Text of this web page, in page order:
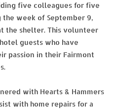
five colleagues for five
week of September 9,
the shelter. This volunteer
guests who have
passion in their Fairmont
with Hearts & Hammers
with home repairs for a